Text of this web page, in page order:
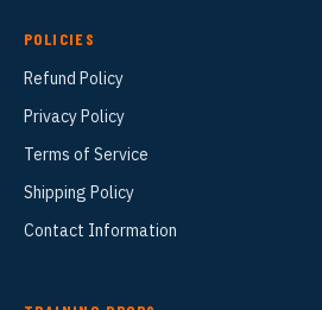
POLICIES
Refund Policy
Privacy Policy
Terms of Service
Shipping Policy
Contact Information